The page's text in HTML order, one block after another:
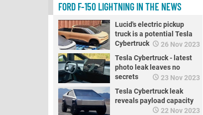
FORD F-150 LIGHTNING IN THE NEWS
Lucid's electric pickup
truck is a potential Tesla
Cybertruck rival26 Nov 2023
Tesla Cybertruck - latest
photo leak leaves no
secrets
23 Nov 2023
Tesla Cybertruck leak
reveals payload capacity
22 Nov 2023